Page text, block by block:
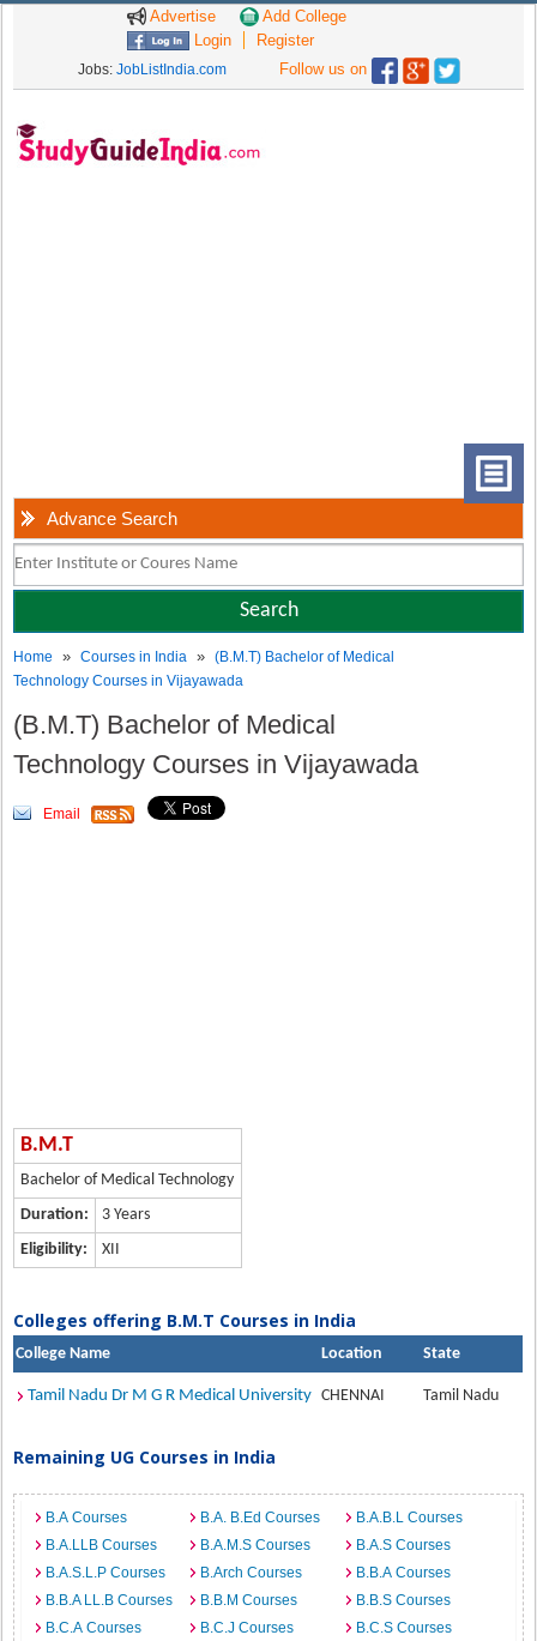
Advertise
Add College
Login
Register
Jobs: JobListIndia.com Follow us on
Advance Search
Home »Courses in India »(B.M.T) Bachelor of Medical
Technology Courses in Vijayawada
(B.M.T) Bachelor of Medical
Technology Courses in Vijayawada
Email
B.M.T
Bachelor of Medical Technology
Duration:
3 Years
Eligibility:
XII
Colleges offering B.M.T Courses in India
College Name Location State
Tamil Nadu Dr M G R Medical University CHENNAI Tamil Nadu
Remaining UG Courses in India
B.A Courses B.A. B.Ed Courses
B.A.B.L Courses
B.A.LLB Courses
B.A.M.S Courses
B.A.S Courses
B.A.S.L.P Courses
B.Arch Courses
B.B.A Courses
B.B.A LL.B Courses
B.B.M Courses
B.B.S Courses
B.C.A Courses
B.C.J Courses
B.C.S Courses